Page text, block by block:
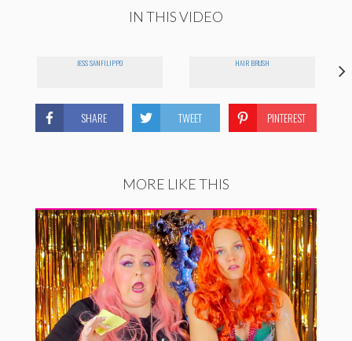
IN THIS VIDEO
JESS SANFILIPPO HAIR BRUSH
SHARE TWEET PINTEREST
MORE LIKE THIS